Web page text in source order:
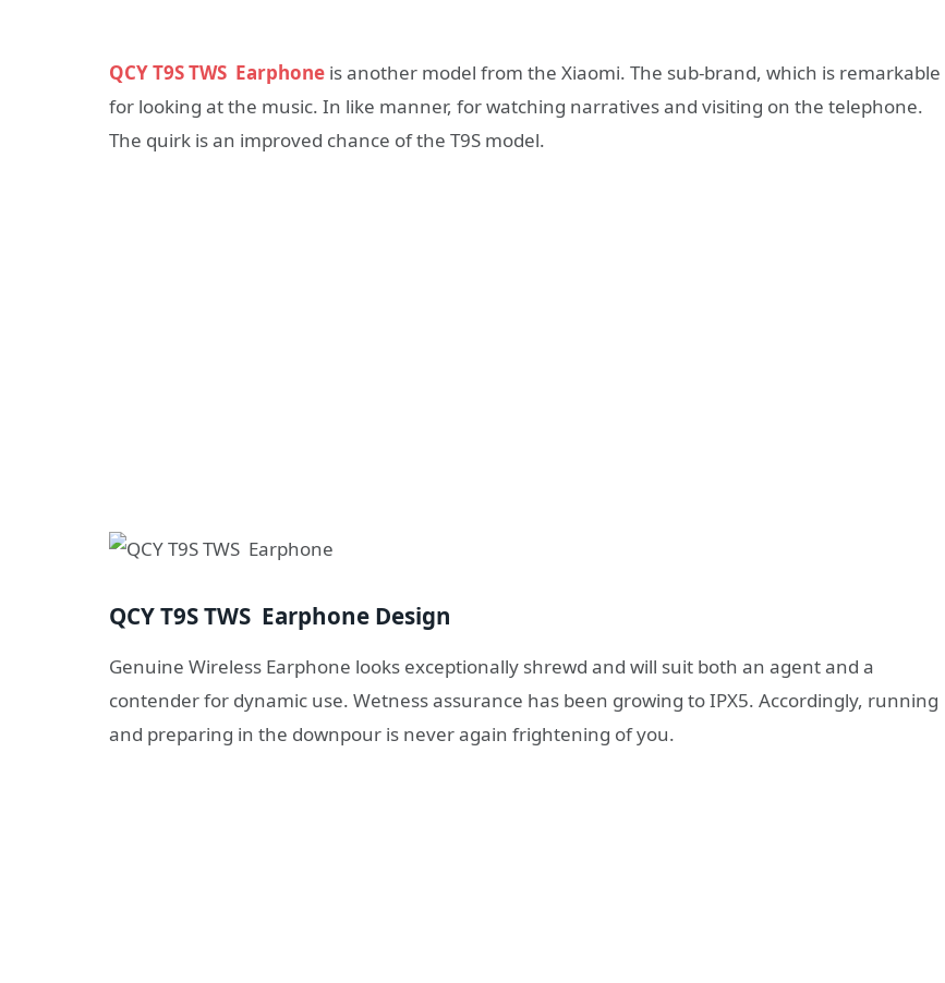
QCY T9S TWS Earphone is another model from the Xiaomi. The sub-brand, which is remarkable
for looking at the music. In like manner, for watching narratives and visiting on the telephone.
The quirk is an improved chance of the T9S model.
QCY T9S TWS Earphone Design
Genuine Wireless Earphone looks exceptionally shrewd and will suit both an agent and a
contender for dynamic use. Wetness assurance has been growing to IPX5. Accordingly, running
and preparing in the downpour is never again frightening of you.